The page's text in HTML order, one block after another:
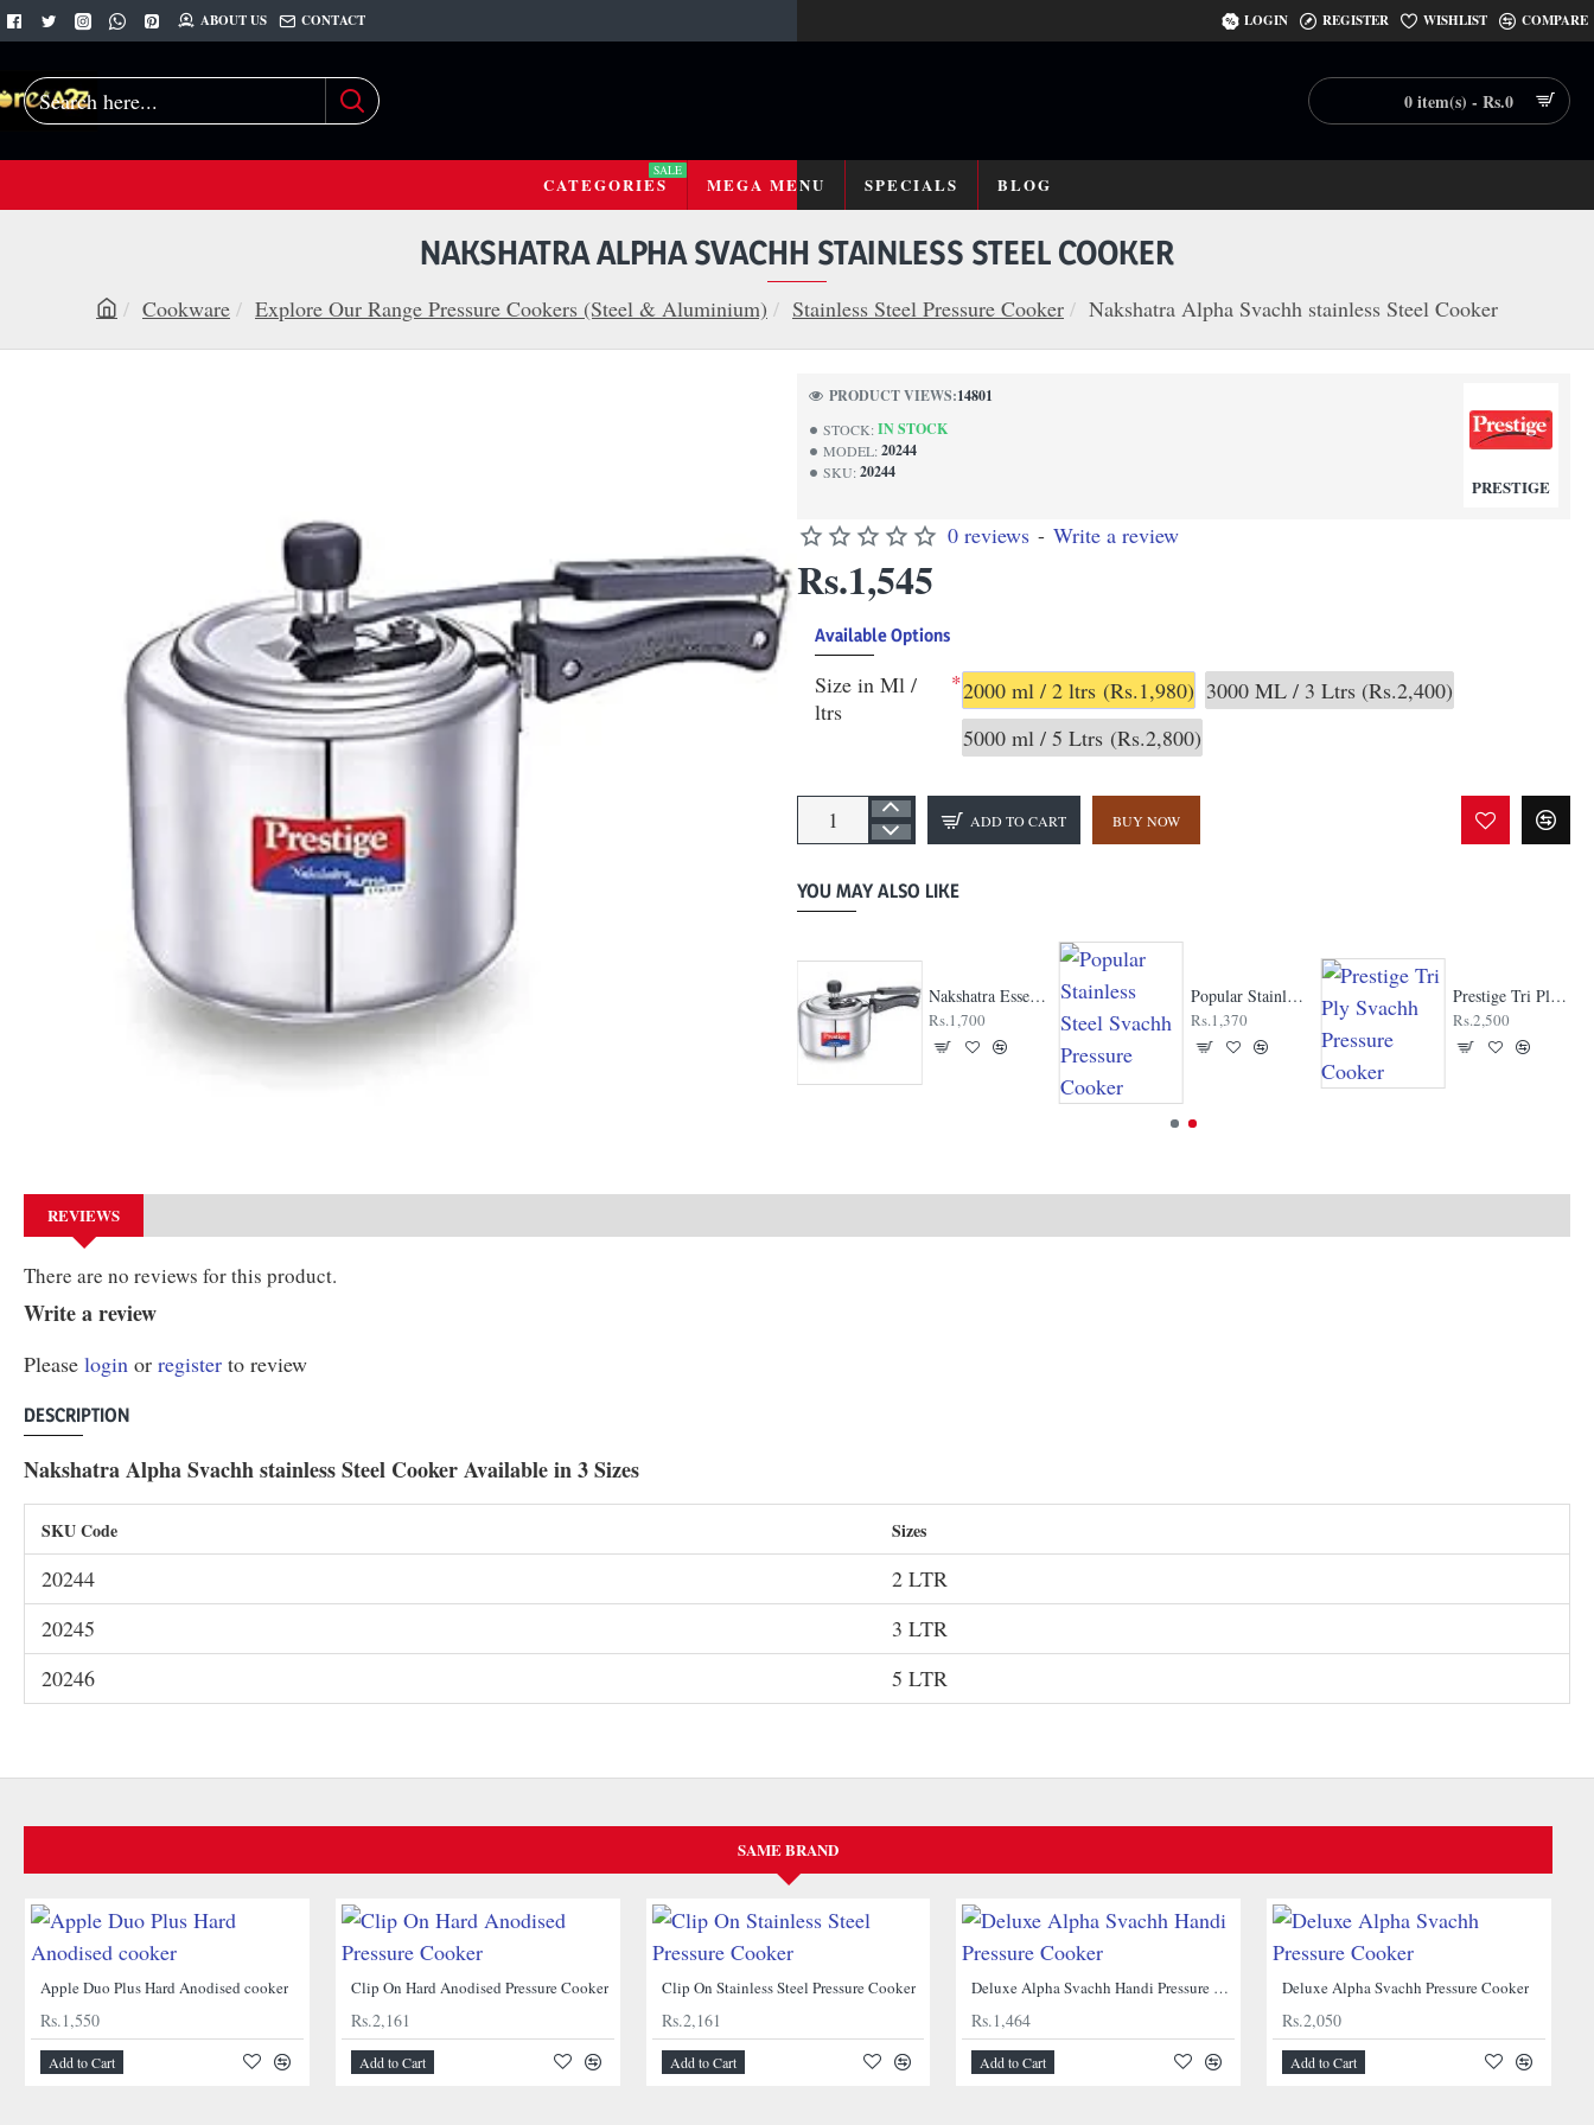
ABOUT US CONTACT LOGIN REGISTER WISHLIST COMPARE
Search
0 item(s) - Rs.0
CATEGORIES
SALE
MEGA MENU SPECIALS BLOG
NAKSHATRA ALPHA SVACHH STAINLESS STEEL COOKER
Cookware Explore Our Range Pressure Cookers (Steel & Aluminium) Stainless Steel Pressure Cooker Nakshatra Alpha Svachh stainless Steel Cooker
STOCK: IN STOCK
MODEL: 20244
SKU: 20244
PRESTIGE
PRODUCT VIEWS:14801
0 reviews - Write a review
Rs.1,545
Available Options
Size in Ml /
ltrs
2000 ml / 2 ltrs (Rs.1,980) 3000 ML / 3 Ltrs (Rs.2,400)
5000 ml / 5 Ltrs (Rs.2,800)
ADD TO CART BUY NOW
YOU MAY ALSO LIKE
Rs.2,161
Nakshatra Essential Svachh Steel Cooker
Rs.1,700
Popular Stainless Steel Svachh Pressure Cooker
Rs.1,370
Prestige Tri Ply Svachh Pressure Cooker
Rs.2,500
REVIEWS
There are no reviews for this product.
Write a review
Please login or register to review
DESCRIPTION
Nakshatra Alpha Svachh stainless Steel Cooker Available in 3 Sizes
SKU Code Sizes
20244
2 LTR
20245
3 LTR
20246
5 LTR
SAME BRAND
Apple Duo Plus Hard Anodised cooker
Rs.1,550
Add to Cart
Clip On Hard Anodised Pressure Cooker
Rs.2,161
Add to Cart
Clip On Stainless Steel Pressure Cooker
Rs.2,161
Add to Cart
Deluxe Alpha Svachh Handi Pressure Cooker
Rs.1,464
Add to Cart
Deluxe Alpha Svachh Pressure Cooker
Rs.2,050
Add to Cart